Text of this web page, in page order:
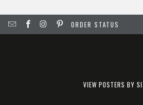
ORDER STATUS
VIEW POSTERS BY